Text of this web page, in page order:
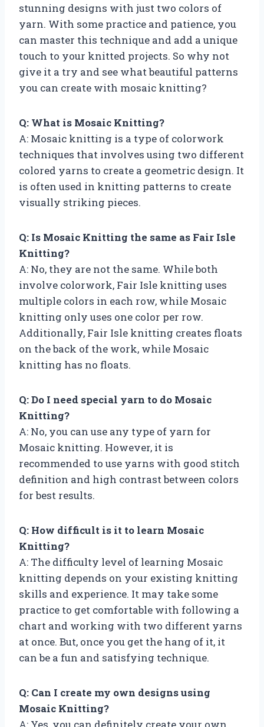
stunning designs with just two colors of
yarn. With some practice and patience, you
can master this technique and add a unique
touch to your knitted projects. So why not
give it a try and see what beautiful patterns
you can create with mosaic knitting?
Q: What is Mosaic Knitting?
A: Mosaic knitting is a type of colorwork
techniques that involves using two different
colored yarns to create a geometric design. It
is often used in knitting patterns to create
visually striking pieces.
Q: Is Mosaic Knitting the same as Fair Isle
Knitting?
A: No, they are not the same. While both
involve colorwork, Fair Isle knitting uses
multiple colors in each row, while Mosaic
knitting only uses one color per row.
Additionally, Fair Isle knitting creates floats
on the back of the work, while Mosaic
knitting has no floats.
Q: Do I need special yarn to do Mosaic
Knitting?
A: No, you can use any type of yarn for
Mosaic knitting. However, it is
recommended to use yarns with good stitch
definition and high contrast between colors
for best results.
Q: How difficult is it to learn Mosaic
Knitting?
A: The difficulty level of learning Mosaic
knitting depends on your existing knitting
skills and experience. It may take some
practice to get comfortable with following a
chart and working with two different yarns
at once. But, once you get the hang of it, it
can be a fun and satisfying technique.
Q: Can I create my own designs using
Mosaic Knitting?
A: Yes, you can definitely create your own